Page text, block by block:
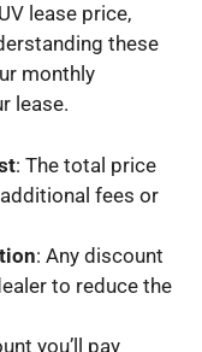
lease price,
these
monthly
lease.
: The total price
fees or
: Any discount
to reduce the
you’ll pay